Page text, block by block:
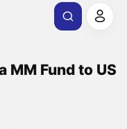
MM Fund to US